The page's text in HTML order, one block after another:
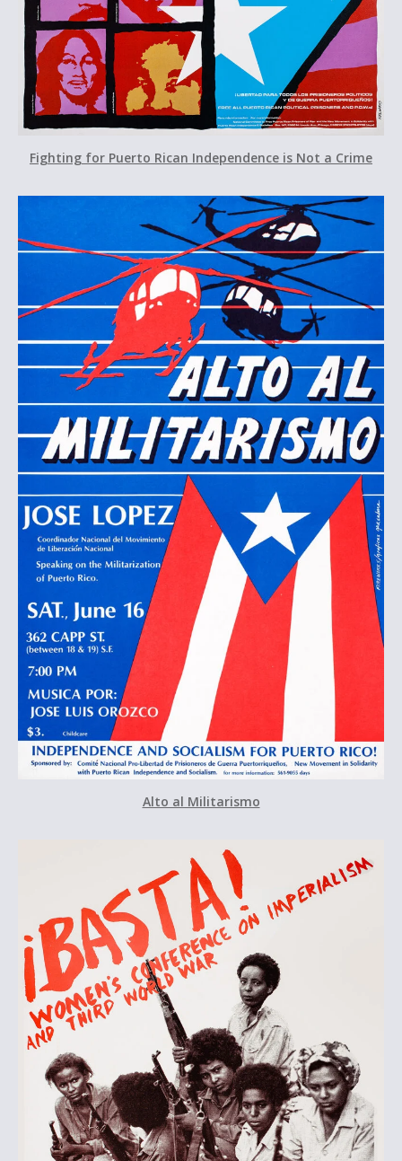
Fighting for Puerto Rican Independence is Not a Crime
Alto al Militarismo